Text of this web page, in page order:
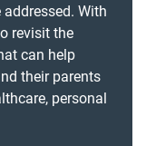
With
revisit the
can help
their parents
personal